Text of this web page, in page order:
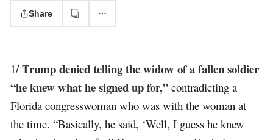
Share
1/Trump denied telling the widow of a fallen soldier
“he knew what he signed up for,” contradicting a
Florida congresswoman who was with the woman at
the time. “Basically, he said, ‘Well, I guess he knew